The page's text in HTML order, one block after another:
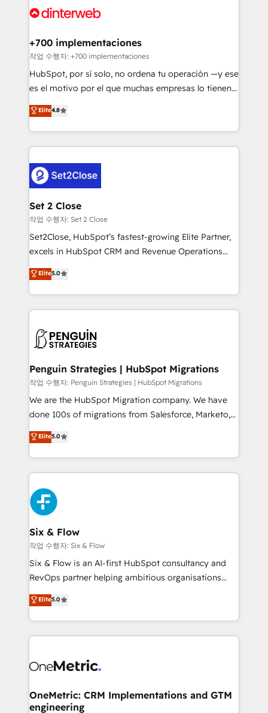
Onboarding Accredited 🔐 ISO27001 & ISO9001
and Customer First Awards, 4.9/5 rating in HubSpot
helps the following industries: logistics & 3PL, home
improvement & construction, branding and
commercialization, real estate, health, education,
SaaS, Software Dev & IT and consulting, make the
the United States, EU, UAE, Mexico and Latin
America. From casual user to super fan: make
+700 implementaciones
작업 수행자: +700 implementaciones
HubSpot, por sí solo, no ordena tu operación —y ese
es el motivo por el que muchas empresas lo tienen y
aun así no crecen. Suele ser un círculo: procesos que
no generan datos confiables, datos que no permiten
decidir bien, y decisiones que no logran mejorar los
procesos. Y así, vuelta tras vuelta, el negocio gira sin
el CRM y más con cómo opera la empresa por
debajo. Te acompañamos a ordenar tu operación
para que genere la información que necesitás para
decidir, y HubSpot por fin rinda de verdad. Lo
hacemos paso a paso, sin frenar tu operación, con la
adopción que todos buscan y pocos logran. No es
implementaciones en LATAM. Imaginá HubSpot
mostrándote dónde está tu próxima venta, no solo
consecutivas, una tras otra.
Elite4.8
Set 2 Close
작업 수행자: Set 2 Close
Set2Close, HubSpot’s fastest-growing Elite Partner,
excels in HubSpot CRM and Revenue Operations
(RevOps) services to boost B2B sales and growth.
As a top HubSpot Elite Partner, we specialize in
custom HubSpot CRM solutions. Our experts design,
implement, and optimize systems to enhance user
marketing, and service teams. From setup to
management, and speed up deal closures. With 500+
projects completed, our Agile approach ensures your
HubSpot CRM drives measurable results. Our
RevOps services align your sales, marketing, and
optimize the revenue lifecycle—lead generation to
retention—by refining processes and eliminating
maximize profitability and adapt to your goals.
Elite5.0
Penguin Strategies | HubSpot Migrations
작업 수행자: Penguin Strategies | HubSpot Migrations
We are the HubSpot Migration company. We have
done 100s of migrations from Salesforce, Marketo,
Eloqua, Microsoft Dynamics, pipedrive and others.
We leverage our proven processes and AI to get it
done right the first time. We help companies build
high performing revenue operations across complex
sales cycles, multi system environments and global
SaaS or manufacturing teams. Trusted by leading
enterprises and fast growing scale ups including
Sony, Rapyd, Fiverr, XM Cyber, Wix - Base44, EMA
Design Automation and FIT. 📊 RevOps & data
architecture 🔗 CRM migrations & End to end
integrations 🤖 AI workflows & enrichment 📘 Team
HubSpot environments that teams use with
confidence and that leadership can rely on for
Elite5.0
Six & Flow
작업 수행자: Six & Flow
Six & Flow is an AI-first HubSpot consultancy and
RevOps partner helping ambitious organisations
grow with clarity, confidence, and intelligence.
Operating across the UK, Netherlands, Ireland, and
Canada, we’ve delivered thousands of successful
HubSpot projects for mid-market and enterprise
combine HubSpot, data, and AI to design connected
and technology for predictable, scalable revenue
growth. Our expertise spans RevOps, CRM and data
Elite5.0
OneMetric: CRM Implementations and GTM
engineering